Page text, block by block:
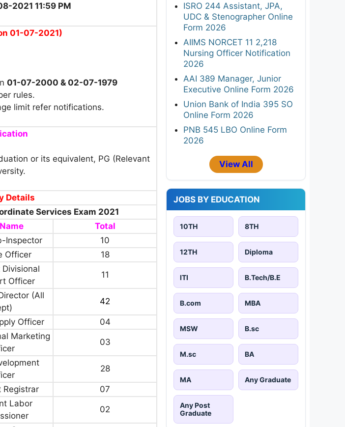
2021 11:59 PM
01-07-2021)
01-07-2000 & 02-07-1979
rules.
limit refer notifications.
or its equivalent, PG (Relevant
Details
Services Exam 2021
Total
Inspector
10
Officer 18
Officer
11
(All
42
Officer 04
Marketing
03
28
Registrar 07
Labor
02
ISRO 244 Assistant, JPA,
UDC & Stenographer Online
Form 2026
AIIMS NORCET 11 2,218
Nursing Officer Notification
2026
AAI 389 Manager, Junior
Executive Online Form 2026
Union Bank of India 395 SO
Online Form 2026
PNB 545 LBO Online Form
2026
View All
JOBS BY EDUCATION
10TH 8TH
12TH Diploma
ITI B.Tech/B.E
B.com MBA
MSW B.sc
M.sc BA
MA Any Graduate
Any Post
Graduate